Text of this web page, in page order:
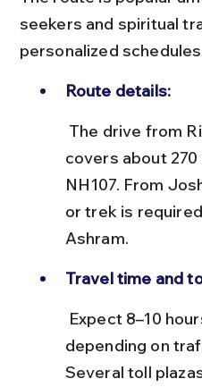
seekers and spiritual
personalized
Route details:
covers about 270
NH107. From
or trek is
Ashram.
Travel time and
depending on
Several toll